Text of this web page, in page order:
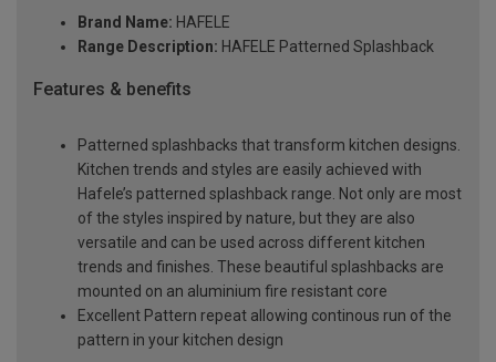
Brand Name: HAFELE
Range Description: HAFELE Patterned Splashback
Features & benefits
Patterned splashbacks that transform kitchen designs.
Kitchen trends and styles are easily achieved with
Hafele’s patterned splashback range. Not only are most
of the styles inspired by nature, but they are also
versatile and can be used across different kitchen
trends and finishes. These beautiful splashbacks are
mounted on an aluminium fire resistant core
Excellent Pattern repeat allowing continous run of the
pattern in your kitchen design